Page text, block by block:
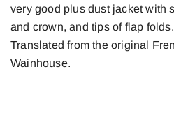
very good plus dust jacket with
and crown, and tips of flap
Translated from the original
Wainhouse.